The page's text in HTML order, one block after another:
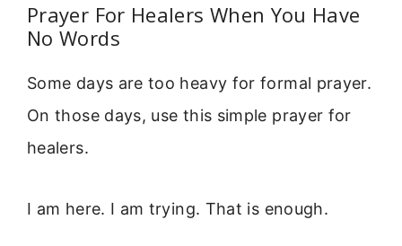
Prayer For Healers When You Have
No Words
Some days are too heavy for formal prayer.
On those days, use this simple prayer for
healers.
I am here. I am trying. That is enough.